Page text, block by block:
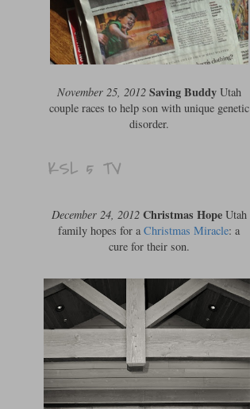
November 25, 2012 Saving BuddyUtah
couple races to help son with unique genetic
disorder.
KSL 5 TV
December 24, 2012 Christmas HopeUtah
family hopes for a Christmas Miracle: a
cure for their son.